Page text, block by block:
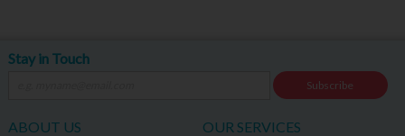
Stay in Touch
Subscribe
ABOUT US OUR SERVICES